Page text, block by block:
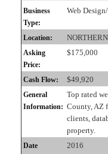
Business
Type:
Web
Location:
Asking
Price:
$175,000
Cash Flow: $49,920
General
Information:
Top rated
County, AZ
clients,
property.
Date
2016